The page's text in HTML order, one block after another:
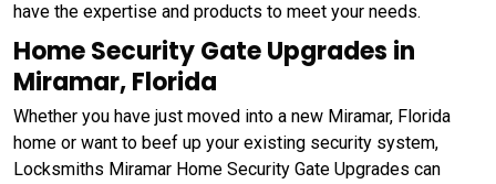
have the expertise and products to meet your needs.
Home Security Gate Upgrades in
Miramar, Florida
Whether you have just moved into a new Miramar, Florida
home or want to beef up your existing security system,
Locksmiths Miramar Home Security Gate Upgrades can